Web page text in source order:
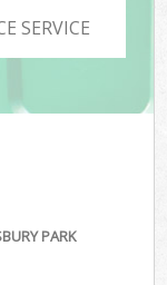
SERVICE
PARK